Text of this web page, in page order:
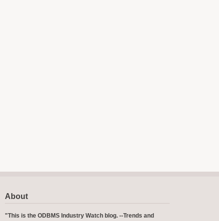
About
"This is the ODBMS Industry Watch blog. --Trends and